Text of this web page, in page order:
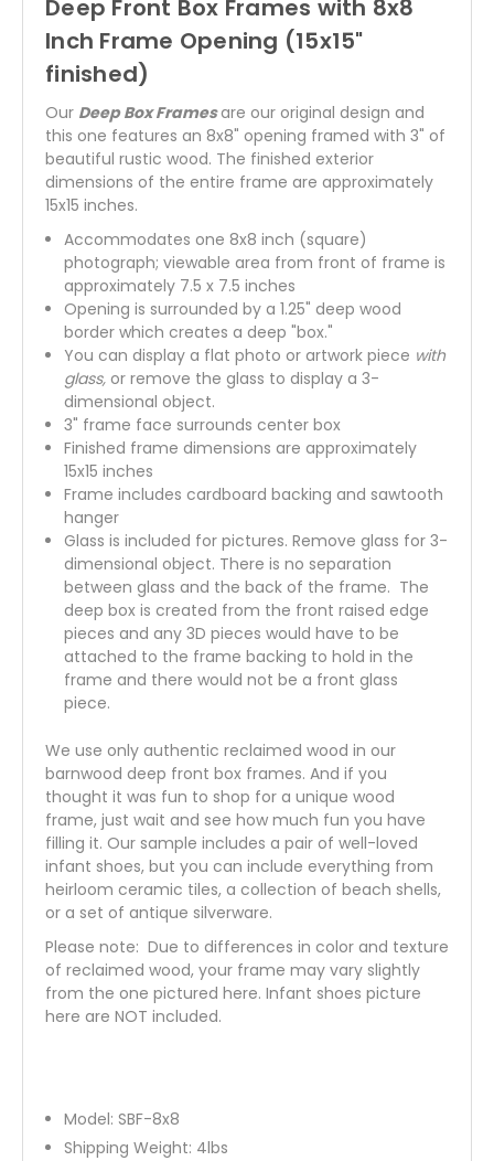
Deep Front Box Frames with 8x8
Inch Frame Opening (15x15"
finished)
Our Deep Box Framesare our original design and
this one features an 8x8" opening framed with 3" of
beautiful rustic wood. The finished exterior
dimensions of the entire frame are approximately
15x15 inches.
Accommodates one 8x8 inch (square)
photograph; viewable area from front of frame is
approximately 7.5 x 7.5 inches
Opening is surrounded by a 1.25" deep wood
border which creates a deep "box."
You can display a flat photo or artwork piece with
glass, or remove the glass to display a 3-
dimensional object.
3" frame face surrounds center box
Finished frame dimensions are approximately
15x15 inches
Frame includes cardboard backing and sawtooth
hanger
Glass is included for pictures. Remove glass for 3-
dimensional object. There is no separation
between glass and the back of the frame. The
deep box is created from the front raised edge
pieces and any 3D pieces would have to be
attached to the frame backing to hold in the
frame and there would not be a front glass
piece.
We use only authentic reclaimed wood in our
barnwood deep front box frames. And if you
thought it was fun to shop for a unique wood
frame, just wait and see how much fun you have
filling it. Our sample includes a pair of well-loved
infant shoes, but you can include everything from
heirloom ceramic tiles, a collection of beach shells,
or a set of antique silverware.
Please note: Due to differences in color and texture
of reclaimed wood, your frame may vary slightly
from the one pictured here. Infant shoes picture
here are NOT included.
Model:SBF-8x8
Shipping Weight: 4lbs